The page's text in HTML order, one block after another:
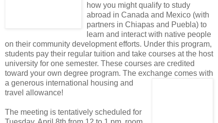
how you might qualify to study
abroad in Canada and Mexico (with
partners in Chiapas and Puebla) to
learn and interact with native people
on their community development efforts. Under this program,
students pay their regular tuition and take courses at the host
university for one semester. These courses are credited
toward your own degree program. The exchange comes with
a generous international housing and
travel allowance!
The meeting is tentatively scheduled for